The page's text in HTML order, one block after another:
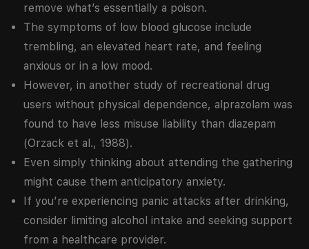
remove what’s essentially a poison.
The symptoms of low blood glucose include
trembling, an elevated heart rate, and feeling
anxious or in a low mood.
However, in another study of recreational drug
users without physical dependence, alprazolam was
found to have less misuse liability than diazepam
(Orzack et al., 1988).
Even simply thinking about attending the gathering
might cause them anticipatory anxiety.
If you’re experiencing panic attacks after drinking,
consider limiting alcohol intake and seeking support
from a healthcare provider.